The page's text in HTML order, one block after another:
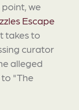
we
Escape
takes to
curator
alleged
"The